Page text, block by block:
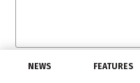
NEWS FEATURES